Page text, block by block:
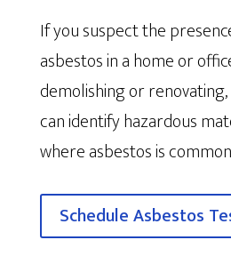
If you suspect the
asbestos in a home or
demolishing or
can identify hazardous
where asbestos is
Schedule Asbestos